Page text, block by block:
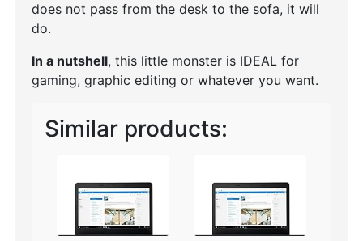
does not pass from the desk to the sofa, it will
do.
In a nutshell, this little monster is IDEAL for
gaming, graphic editing or whatever you want.
Similar products: